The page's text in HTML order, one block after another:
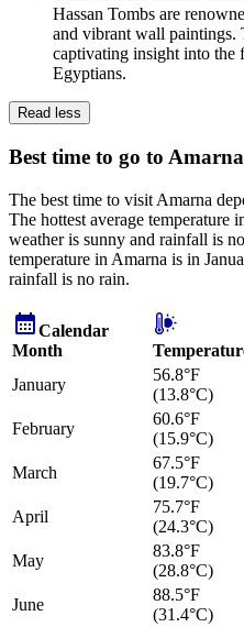
Hassan Tombs are
and vibrant wall paintings.
captivating insight into the
Egyptians.
Read less
Best time to go to Amarna
The best time to visit Amarna
The hottest average temperature
weather is sunny and rainfall is
temperature in Amarna is in
rainfall is no rain.
Calendar
Month
January
56.8°F
(13.8°C)
February
60.6°F
(15.9°C)
March
67.5°F
(19.7°C)
April
75.7°F
(24.3°C)
May
83.8°F
(28.8°C)
June
88.5°F
(31.4°C)